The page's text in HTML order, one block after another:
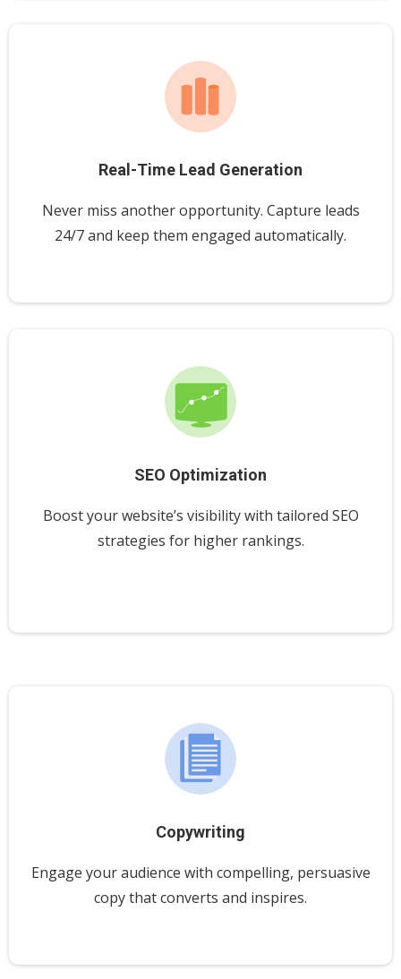
Real-Time Lead Generation
Never miss another opportunity. Capture leads
24/7 and keep them engaged automatically.
SEO Optimization
Boost your website’s visibility with tailored SEO
strategies for higher rankings.
Copywriting
Engage your audience with compelling, persuasive
copy that converts and inspires.